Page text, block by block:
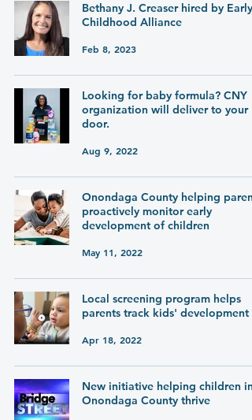
Bethany J. Creaser hired by Early
Childhood Alliance
Feb 8, 2023
Looking for baby formula? CNY
organization will deliver to your
door.
Aug 9, 2022
Onondaga County helping
proactively monitor early
development of children
May 11, 2022
Local screening program helps
parents track kids' development
Apr 18, 2022
New initiative helping children in
Onondaga County thrive